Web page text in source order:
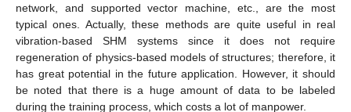
network, and supported vector machine, etc., are the most
typical ones. Actually, these methods are quite useful in real
vibration-based SHM systems since it does not require
regeneration of physics-based models of structures; therefore, it
has great potential in the future application. However, it should
be noted that there is a huge amount of data to be labeled
during the training process, which costs a lot of manpower.